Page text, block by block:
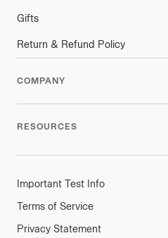
Gifts
Return & Refund Policy
COMPANY
RESOURCES
Important Test Info
Terms of Service
Privacy Statement